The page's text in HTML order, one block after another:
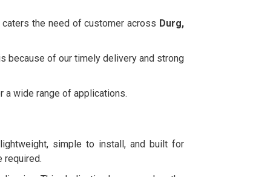
the need of customer across Durg,
because of our timely delivery and strong
a wide range of applications.
simple to install, and built for
required.